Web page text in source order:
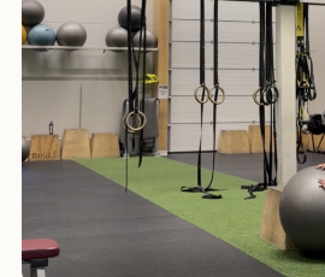
Filter by tag
Diaper change Diapers
Fetal movements Bottlefeeding
Playtime with your baby Reading
Daycare backpack Sustainable
Chemical Footprint Bathing a baby
Skin contact Potty training